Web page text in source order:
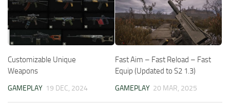
Customizable Unique
Weapons
GAMEPLAY 19 DEC, 2024
Fast Aim – Fast Reload – Fast
Equip (Updated to S2 1.3)
GAMEPLAY 20 MAR, 2025